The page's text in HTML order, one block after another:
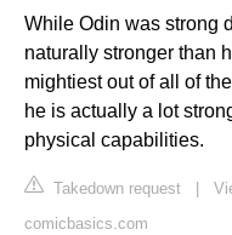
While Odin was strong
naturally stronger than
mightiest out of all of
he is actually a lot
physical capabilities.
Takedown request
comicbasics.com